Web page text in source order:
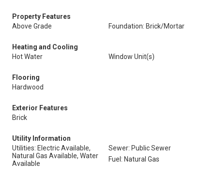
Property Features
Above Grade
Foundation: Brick/Mortar
Heating and Cooling
Hot Water
Window Unit(s)
Flooring
Hardwood
Exterior Features
Brick
Utility Information
Utilities: Electric Available,
Natural Gas Available, Water
Available
Sewer: Public Sewer
Fuel: Natural Gas